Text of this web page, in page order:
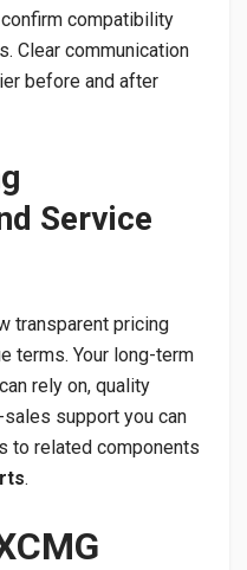
compatibility
Clear communication
before and after
Service
transparent pricing
terms. Your long-term
rely on, quality
support you can
to related components
.